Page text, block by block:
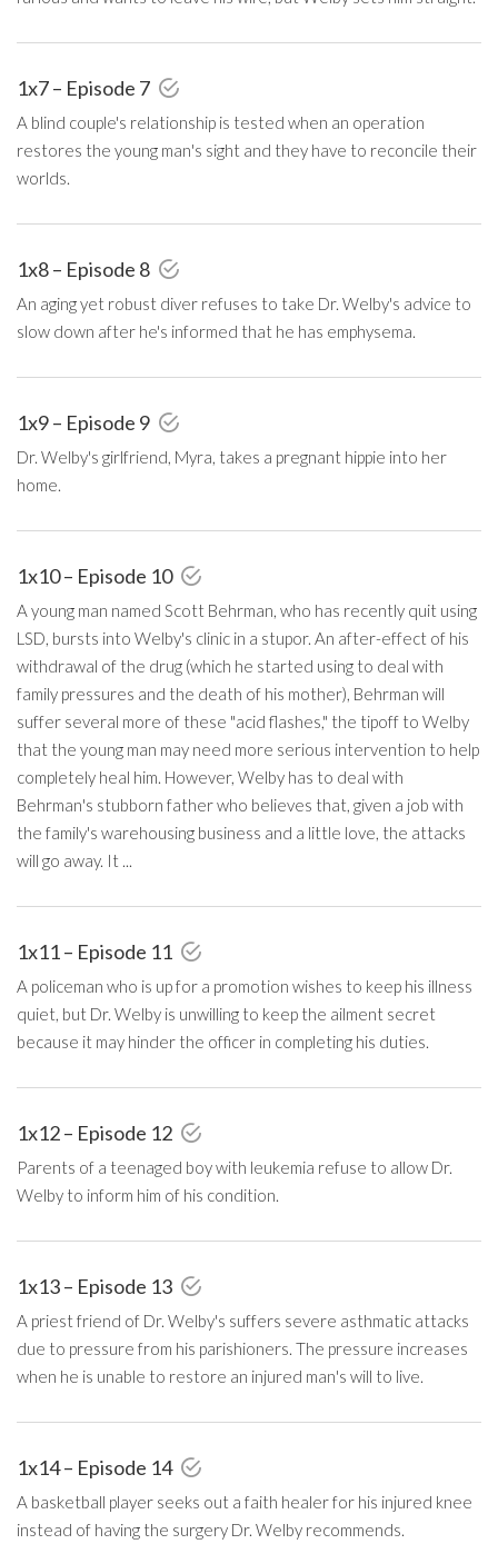
1x7 – Episode 7
A blind couple's relationship is tested when an operation
restores the young man's sight and they have to reconcile their
worlds.
1x8 – Episode 8
An aging yet robust diver refuses to take Dr. Welby's advice to
slow down after he's informed that he has emphysema.
1x9 – Episode 9
Dr. Welby's girlfriend, Myra, takes a pregnant hippie into her
home.
1x10 – Episode 10
A young man named Scott Behrman, who has recently quit using
LSD, bursts into Welby's clinic in a stupor. An after-effect of his
withdrawal of the drug (which he started using to deal with
family pressures and the death of his mother), Behrman will
suffer several more of these "acid flashes," the tipoff to Welby
that the young man may need more serious intervention to help
completely heal him. However, Welby has to deal with
Behrman's stubborn father who believes that, given a job with
the family's warehousing business and a little love, the attacks
will go away. It ...
1x11 – Episode 11
A policeman who is up for a promotion wishes to keep his illness
quiet, but Dr. Welby is unwilling to keep the ailment secret
because it may hinder the officer in completing his duties.
1x12 – Episode 12
Parents of a teenaged boy with leukemia refuse to allow Dr.
Welby to inform him of his condition.
1x13 – Episode 13
A priest friend of Dr. Welby's suffers severe asthmatic attacks
due to pressure from his parishioners. The pressure increases
when he is unable to restore an injured man's will to live.
1x14 – Episode 14
A basketball player seeks out a faith healer for his injured knee
instead of having the surgery Dr. Welby recommends.